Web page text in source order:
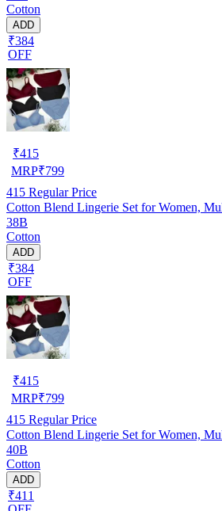
Cotton
ADD
₹384
OFF
₹415
MRP₹799
415 Regular Price
Cotton Blend Lingerie Set for Women,
38B
Cotton
ADD
₹384
OFF
₹415
MRP₹799
415 Regular Price
Cotton Blend Lingerie Set for Women,
40B
Cotton
ADD
₹411